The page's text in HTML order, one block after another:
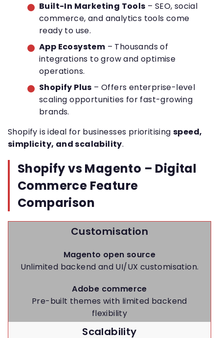
Built-In Marketing Tools – SEO, social
commerce, and analytics tools come
ready to use.
App Ecosystem – Thousands of
integrations to grow and optimise
operations.
Shopify Plus – Offers enterprise-level
scaling opportunities for fast-growing
brands.
Shopify is ideal for businesses prioritising speed,
simplicity, and scalability.
Shopify vs Magento – Digital
Commerce Feature
Comparison
Customisation
Magento open source
Unlimited backend and UI/UX customisation.
Adobe commerce
Pre-built themes with limited backend
flexibility
Scalability